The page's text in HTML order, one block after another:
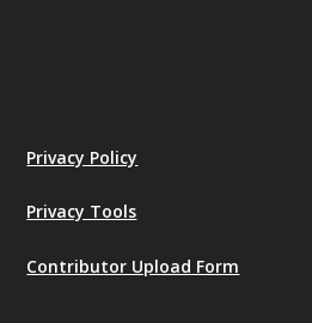
Privacy Policy
Privacy Tools
Contributor Upload Form